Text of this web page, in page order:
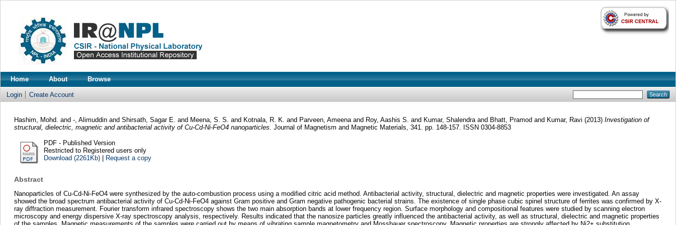
Home About Browse
Login Create Account
Hashim, Mohd. and -, Alimuddinand Shirsath, Sagar E. and Meena, S. S. and Kotnala, R. K. and Parveen, Ameenaand Roy, Aashis S. and Kumar, Shalendraand Bhatt, Pramod and Kumar, Ravi (2013) Investigation of
structural, dielectric, magnetic and antibacterial activity of Cu-Cd-Ni-FeO4 nanoparticles. Journal of Magnetism and Magnetic Materials, 341. pp. 148-157. ISSN 0304-8853
PDF - Published Version
Restricted to Registered users only
Download (2261Kb)| Request a copy
Abstract
Nanoparticles of Cu-Cd-Ni-FeO4 were synthesized by the auto-combustion process using a modified citric acid method. Antibacterial activity, structural, dielectric and magnetic properties were investigated. An assay
showed the broad spectrum antibacterial activity of Cu-Cd-Ni-FeO4 against Gram positive and Gram negative pathogenic bacterial strains. The existence of single phase cubic spinel structure of ferrites was confirmed by X-
ray diffraction measurement. Fourier transform infrared spectroscopy shows the two main absorption bands at lower frequency region. Surface morphology and compositional features were studied by scanning electron
microscopy and energy dispersive X-ray spectroscopy analysis, respectively. Results indicated that the nanosize particles greatly influenced the antibacterial activity, as well as structural, dielectric and magnetic properties